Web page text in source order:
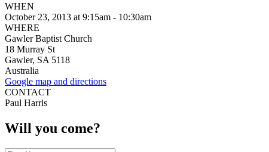
WHEN
October 23, 2013 at 9:15am - 10:30am
WHERE
Gawler Baptist Church
18 Murray St
Gawler, SA 5118
Australia
Google map and directions
CONTACT
Paul Harris
Will you come?